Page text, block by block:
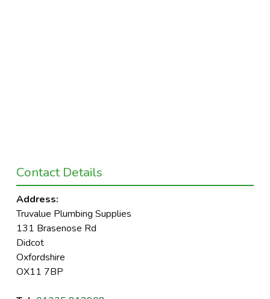
Contact Details
Address:
Truvalue Plumbing Supplies
131 Brasenose Rd
Didcot
Oxfordshire
OX11 7BP